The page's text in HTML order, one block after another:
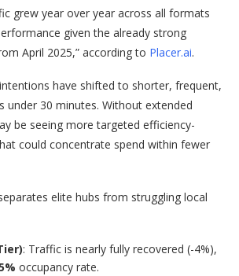
grew year over year across all formats
given the already strong
April 2025,” according to Placer.ai.
have shifted to shorter, frequent,
under 30 minutes. Without extended
be seeing more targeted efficiency-
could concentrate spend within fewer
elite hubs from struggling local
: Traffic is nearly fully recovered (-4%),
occupancy rate.